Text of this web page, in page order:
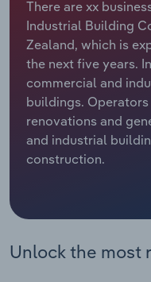
There are xx
Industrial Building
Zealand, which is
the next five years.
commercial and
buildings.
renovations and
and industrial
construction.
Unlock the most
Relpro
Marketing
Private Equity
Procurement
Sales
Accommodation &
Mining
Personal Services
Professional,
Services
Real Estate, Rental
Industry